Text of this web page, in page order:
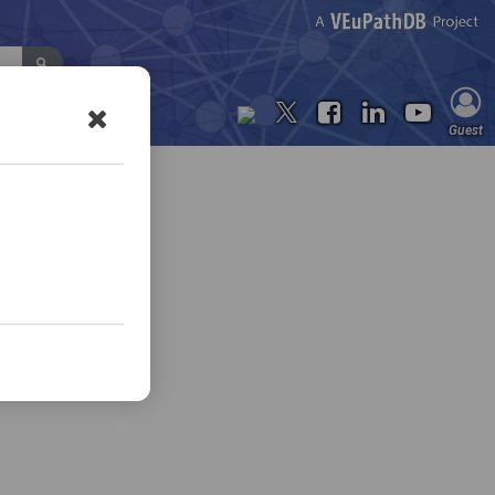
Contact Us
Guest